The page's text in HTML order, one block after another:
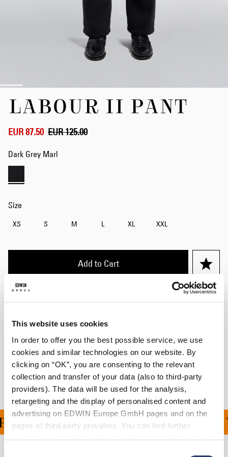
This website uses cookies
In order to offer you the best possible service, we use
cookies and similar technologies on our website. By
clicking on “OK”, you are consenting to the relevant
collection and transfer of your data (also to third-party
providers). The data will be used for the analysis,
retargeting and the display of personalised content and
advertising on EDWIN Europe GmbH pages and on the
pages of third-party providers. You can find further
information in ourData Privacy Statement. By changing
images
gallery
LABOUR II PANT
EUR 87.50 EUR 125.00
Dark Grey Marl
Size
XS S M L XL XXL
Add to Cart
Julius is 184cm tall and is wearing Size M.
Details
Shipping & Returns
Manufacturer Information
ON ALL ORDERS